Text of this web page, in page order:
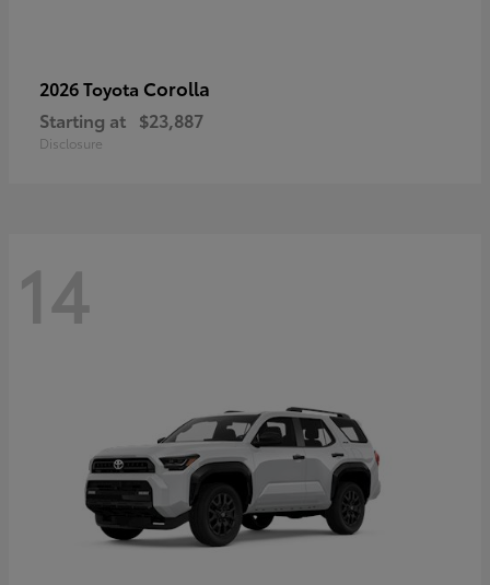
2026 Toyota Corolla
Starting at $23,887
Disclosure
14